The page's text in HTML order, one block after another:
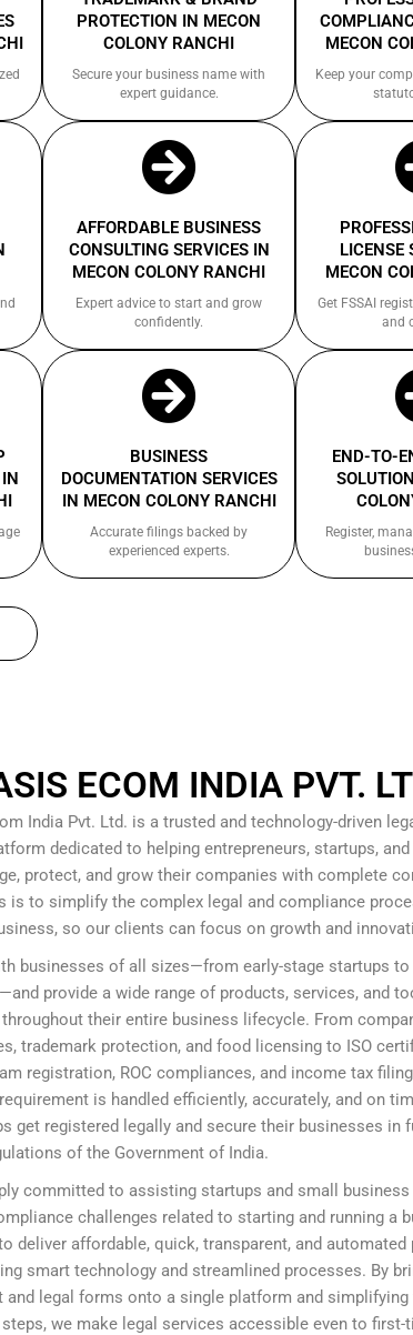
PROTECTION IN MECON
COLONY RANCHI
Secure your business name with
expert guidance.
MECON
Keep your
AFFORDABLE BUSINESS
CONSULTING SERVICES IN
MECON COLONY RANCHI
Expert advice to start and grow
confidently.
LICENSE
MECON
Get FSSAI
and
BUSINESS
DOCUMENTATION SERVICES
IN MECON COLONY RANCHI
Accurate filings backed by
experienced experts.
END-TO-
Register,
ECOM INDIA PVT.
India Pvt. Ltd. is a trusted and technology-driven
dedicated to helping entrepreneurs, startups,
protect, and grow their companies with complete
is to simplify the complex legal and compliance
so our clients can focus on growth and
businesses of all sizes—from early-stage startups to
provide a wide range of products, services, and
their entire business lifecycle. From
trademark protection, and food licensing to ISO
registration, ROC compliances, and income tax
is handled efficiently, accurately, and on
get registered legally and secure their businesses in
of the Government of India.
committed to assisting startups and small
challenges related to starting and running a
deliver affordable, quick, transparent, and automated
smart technology and streamlined processes. By
and legal forms onto a single platform and
we make legal services accessible even to first-